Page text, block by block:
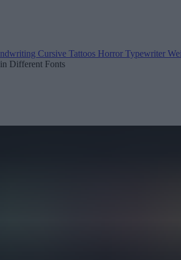
Cursive Tattoos Horror Typewriter
Different Fonts